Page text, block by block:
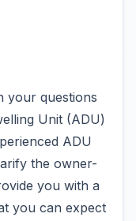
your questions
Unit (ADU)
ADU
the owner-
you with a
you can expect